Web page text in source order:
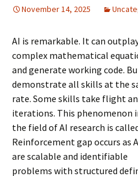
November 14, 2025
AI is remarkable. It can
complex mathematical
and generate working code.
demonstrate all skills at the
rate. Some skills take flight
iterations. This phenomenon
the field of AI research is
Reinforcement gap occurs
are scalable and identifiable
problems with structured